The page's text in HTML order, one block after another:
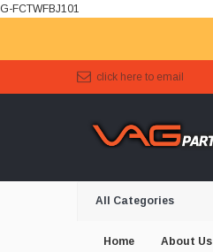
G-FCTWFBJ101
click here to email
All Categories
Home About Us